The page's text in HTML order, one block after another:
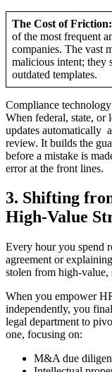
The Cost of Friction:
of the most frequent
companies. The vast
malicious intent; they
outdated templates.
Compliance
When federal, state, or
updates automatically
review. It builds the
before a mistake is
error at the front lines.
3. Shifting
High-Value
Every hour you spend
agreement or
stolen from high-value,
When you empower
independently, you
legal department to
one, focusing on:
M&A due